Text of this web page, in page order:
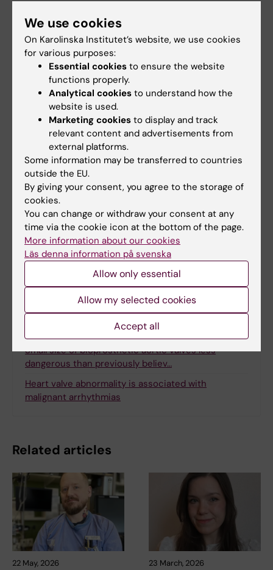
Aortic Valve Replacement in Women of
Reproductive Age
",Ruixin Lu, Magnus Dalén,
Michael Dismorr, Natalie Glaser, Ulrik Sartipy.
Journal of the American College of Cardiology
(JACC), online 1 July 2026, doi:
10.1016/j.jacc.2026.05.024.
Tags
Thoracic surgery
Updated by:
Anne Hammarskjöld 02-07-2026
Share
Small size of bioprosthetic aortic valves less
dangerous than previously believ…
Heart valve abnormality is associated with
malignant arrhythmias
Related articles
22 May, 2026 23 March, 2026
We use cookies
On Karolinska Institutet’s website, we use cookies
for various purposes:
Essential cookies to ensure the website
functions properly.
Analytical cookies to understand how the
website is used.
Marketing cookies to display and track
relevant content and advertisements from
external platforms.
Some information may be transferred to countries
outside the EU.
By giving your consent, you agree to the storage of
cookies.
You can change or withdraw your consent at any
time via the cookie icon at the bottom of the page.
More information about our cookies
Läs denna information på svenska
Allow only essential
Allow my selected cookies
Accept all